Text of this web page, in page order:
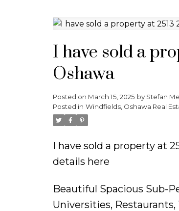
I have sold a
Oshawa
Posted on March 15, 2025 by Stefan
Posted in Windfields, Oshawa Real
I have sold a property at
details here
Beautiful Spacious Sub-
Universities,